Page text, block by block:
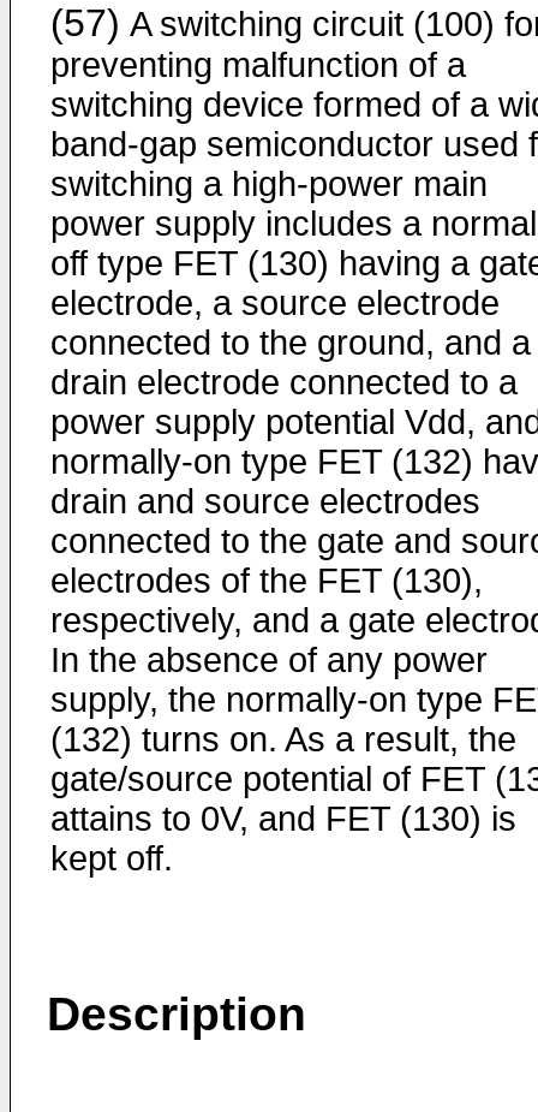
(57) A switching circuit (100)
preventing malfunction of a
switching device formed of a
band-gap semiconductor used
switching a high-power main
power supply includes a
off type FET (130) having a
electrode, a source electrode
connected to the ground, and a
drain electrode connected to a
power supply potential Vdd,
normally-on type FET (132)
drain and source electrodes
connected to the gate and
electrodes of the FET (130),
respectively, and a gate
In the absence of any power
supply, the normally-on type
(132) turns on. As a result, the
gate/source potential of FET
attains to 0V, and FET (130) is
kept off.
Description